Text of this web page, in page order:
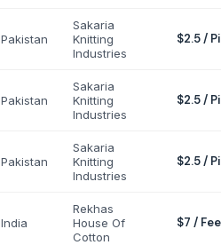
Pakistan
Sakaria
Knitting
Industries
$2.5 /
Pakistan
Sakaria
Knitting
Industries
$2.5 /
Pakistan
Sakaria
Knitting
Industries
$2.5 /
India
Rekhas
House Of
Cotton
$7 /